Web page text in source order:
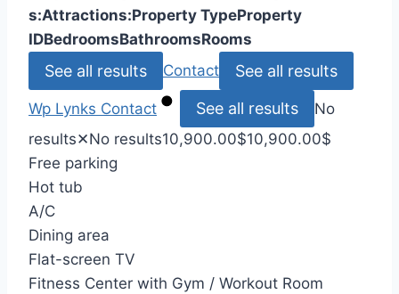
s:Attractions:Property TypeProperty
IDBedroomsBathroomsRooms
See all results Contact See all results
Wp Lynks Contact See all results
No
results✕No results10,900.00$10,900.00$
Free parking
Hot tub
A/C
Dining area
Flat-screen TV
Fitness Center with Gym / Workout Room